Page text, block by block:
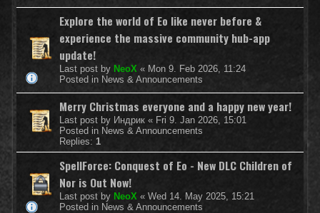
Explore the world of Eo like never before &
experience the massive community hub-app
update!
Last post by NeoX « Mon 9. Feb 2026, 11:24
Posted in News & Announcements
Merry Christmas everyone and a happy new year!
Last post by Индрик « Fri 9. Jan 2026, 15:01
Posted in News & Announcements
Replies: 1
SpellForce: Conquest of Eo - New DLC Children of
Nor is Out Now!
Last post by NeoX « Wed 14. May 2025, 15:21
Posted in News & Announcements